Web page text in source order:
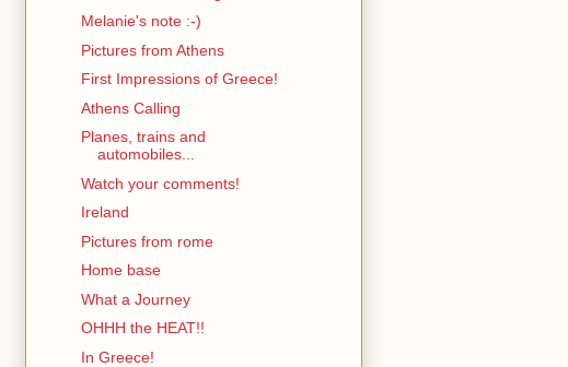
Melanie's note :-)
Pictures from Athens
First Impressions of Greece!
Athens Calling
Planes, trains and
automobiles...
Watch your comments!
Ireland
Pictures from rome
Home base
What a Journey
OHHH the HEAT!!
In Greece!